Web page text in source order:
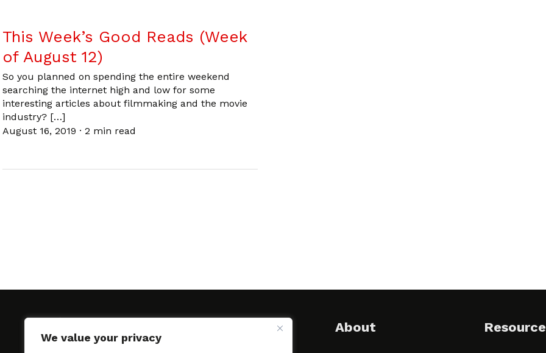
We value your privacy
This Week’s Good Reads (Week
of August 12)
So you planned on spending the entire weekend
searching the internet high and low for some
interesting articles about filmmaking and the movie
industry? […]
August 16, 2019 · 2 min read
About